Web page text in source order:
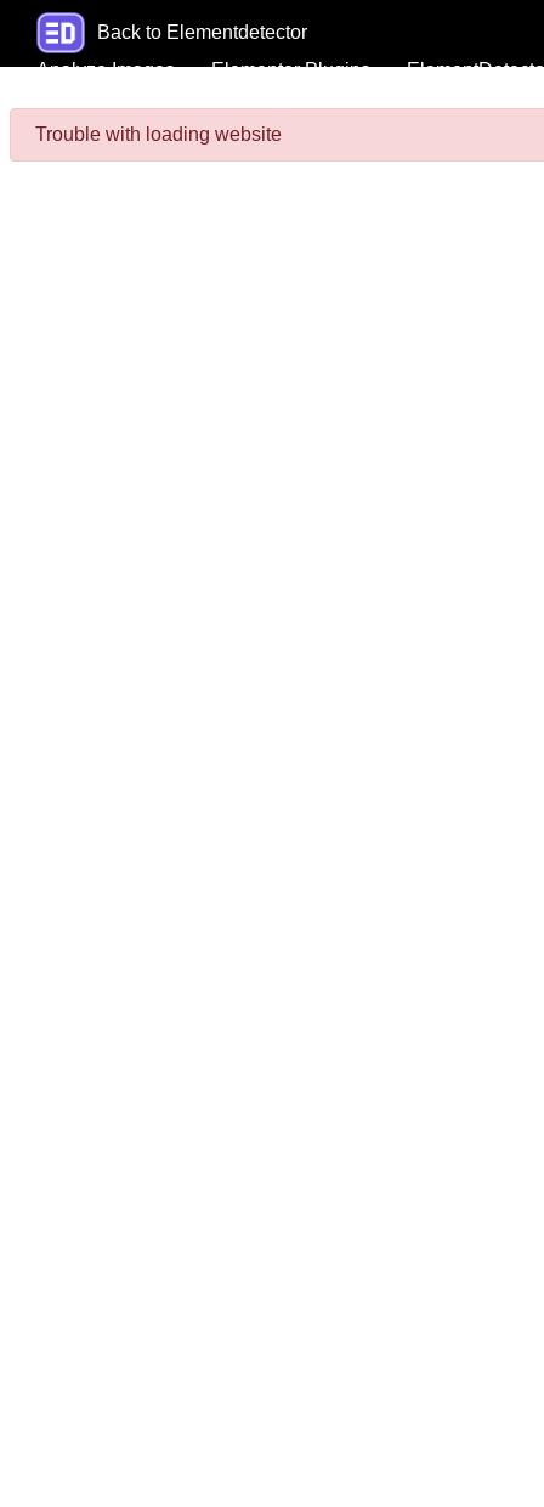
Back to Elementdetector
Analyze Images
Elementor Plugins
Trouble with loading website